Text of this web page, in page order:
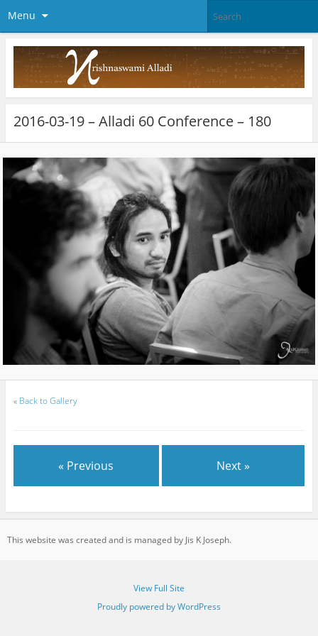
Menu
2016-03-19 – Alladi 60 Conference – 180
« Back to Gallery
« Previous Next »
This website was created and is managed by Jis K Joseph.
View Full Site
Proudly powered by WordPress